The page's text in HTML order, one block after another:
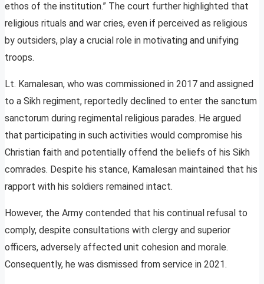
ethos of the institution.” The court further highlighted that
religious rituals and war cries, even if perceived as religious
by outsiders, play a crucial role in motivating and unifying
troops.
Lt. Kamalesan, who was commissioned in 2017 and assigned
to a Sikh regiment, reportedly declined to enter the sanctum
sanctorum during regimental religious parades. He argued
that participating in such activities would compromise his
Christian faith and potentially offend the beliefs of his Sikh
comrades. Despite his stance, Kamalesan maintained that his
rapport with his soldiers remained intact.
However, the Army contended that his continual refusal to
comply, despite consultations with clergy and superior
officers, adversely affected unit cohesion and morale.
Consequently, he was dismissed from service in 2021.